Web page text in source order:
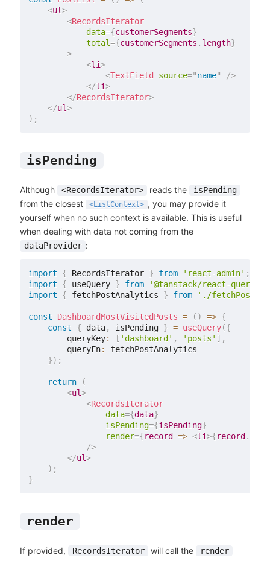
<ul>
<RecordsIterator
data={customerSegments}
total={customerSegments . length}
>
<li>
<TextField source="name"
/>
</li>
</RecordsIterator>
</ul>
) ;
isPending
Although <RecordsIterator> reads the isPending
from the closest <ListContext> , you may provide it
yourself when no such context is available. This is useful
when dealing with data not coming from the
dataProvider :
import { RecordsIterator } from 'react-admin' ;
import
{ useQuery } from '@tanstack/react-query'
import
{ fetchPostAnalytics } from './
const DashboardMostVisitedPosts = ( ) => {
const
{ data, isPending } = useQuery({
        queryKey
: [ 'dashboard' , 'posts' ] ,
        queryFn
:
fetchPostAnalytics
}) ;
return
(
<ul>
<RecordsIterator
data={data}
isPending={isPending}
render={record => <li>{record .
/>
</ul>
) ;
}
render
If provided, RecordsIterator will call the render